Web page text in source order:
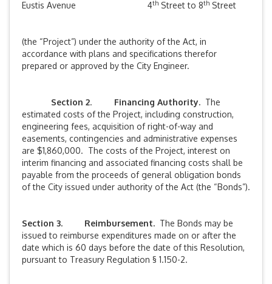
Eustis Avenue 4th Street to 8th Street
(the “Project”) under the authority of the Act, in
accordance with plans and specifications therefor
prepared or approved by the City Engineer.
Section 2. Financing Authority. The
estimated costs of the Project, including construction,
engineering fees, acquisition of right-of-way and
easements, contingencies and administrative expenses
are $1,860,000. The costs of the Project, interest on
interim financing and associated financing costs shall be
payable from the proceeds of general obligation bonds
of the City issued under authority of the Act (the “Bonds”).
Section 3. Reimbursement. The Bonds may be
issued to reimburse expenditures made on or after the
date which is 60 days before the date of this Resolution,
pursuant to Treasury Regulation § 1.150-2.